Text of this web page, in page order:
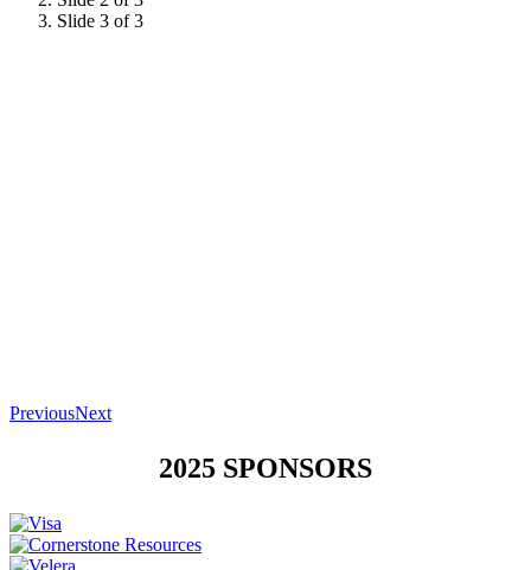
Slide 3 of 3
PreviousNext
2025 SPONSORS